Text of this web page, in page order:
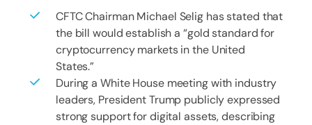
CFTC Chairman Michael Selig has stated that
the bill would establish a “gold standard for
cryptocurrency markets in the United
States.”
During a White House meeting with industry
leaders, President Trump publicly expressed
strong support for digital assets, describing